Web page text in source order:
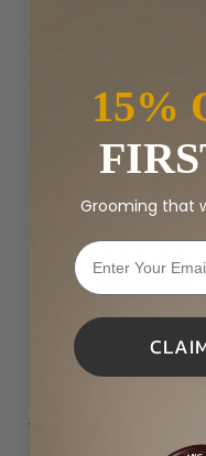
15%
Grooming that